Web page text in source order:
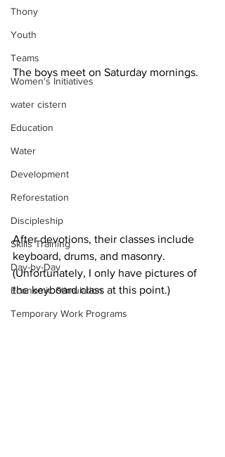
Thony
Youth
Teams
Women's Initiatives
water cistern
Education
Water
Development
Reforestation
Discipleship
Skills Training
Day-by-Day
Economic Stimulation
Temporary Work Programs
The boys meet on Saturday mornings.
After devotions, their classes include
keyboard, drums, and masonry.
(Unfortunately, I only have pictures of
the keyboard class at this point.)